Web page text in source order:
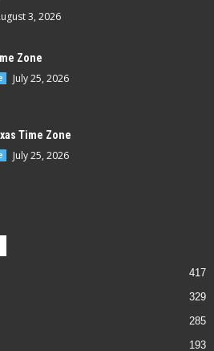
3, 2026
Zone
July 25, 2026
Time Zone
July 25, 2026
417
329
285
193